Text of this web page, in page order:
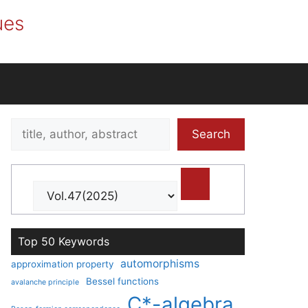
Search
Search
Top 50 Keywords
approximation property automorphisms
avalanche principle Bessel functions